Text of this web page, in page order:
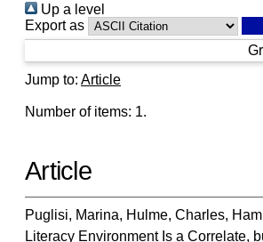
Up a level
Export as
Jump to: Article
Number of items: 1.
Article
Puglisi, Marina, Hulme, Charles,
Literacy Environment Is a Correlate,